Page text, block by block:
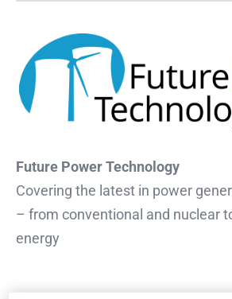
Future Power Technology
Covering the latest in power
– from conventional and nuclear
energy